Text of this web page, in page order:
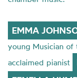
EMMA
young Musician of
acclaimed pianist